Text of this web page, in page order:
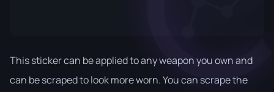
This sticker can be applied to any weapon you own and
can be scraped to look more worn. You can scrape the